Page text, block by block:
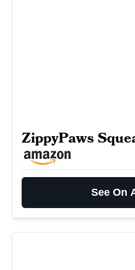
ZippyPaws
See On